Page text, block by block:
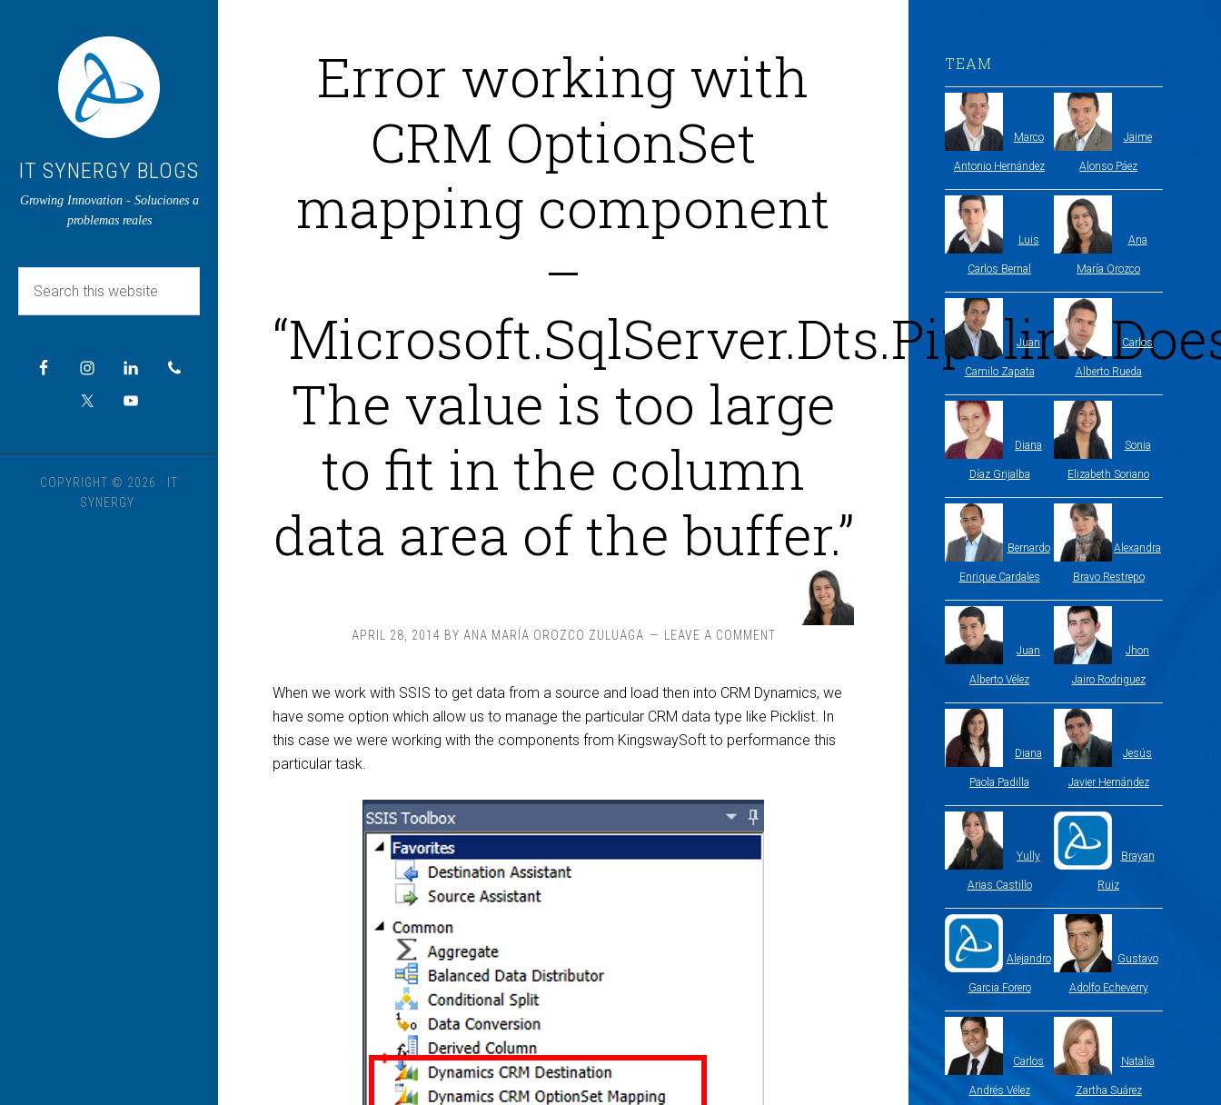
IT SYNERGY BLOGS
Growing Innovation - Soluciones a
problemas reales
COPYRIGHT © 2026 · IT
SYNERGY·
Error working with
CRM OptionSet
mapping component
–
The value is too large
to fit in the column
data area of the buffer.”
APRIL 28, 2014 BY ANA MARÍA OROZCO ZULUAGA LEAVE A COMMENT
When we work with SSIS to get data from a source and load then into CRM Dynamics, we
have some option which allow us to manage the particular CRM data type like Picklist. In
this case we were working with the components from KingswaySoft to performance this
particular task.
TEAM
Marco
Antonio Hernández
Jaime
Alonso Páez
Luis
Carlos Bernal
Ana
María Orozco
Juan
Camilo Zapata
Carlos
Alberto Rueda
Diana
Díaz Grijalba
Sonia
Elizabeth Soriano
Bernardo
Enrique Cardales
Alexandra
Bravo Restrepo
Juan
Alberto Vélez
Jhon
Jairo Rodriguez
Diana
Paola Padilla
Jesús
Javier Hernández
Yully
Arias Castillo
Brayan
Ruiz
Alejandro
Garcia Forero
Gustavo
Adolfo Echeverry
Carlos
Andrés Vélez
Natalia
Zartha Suárez